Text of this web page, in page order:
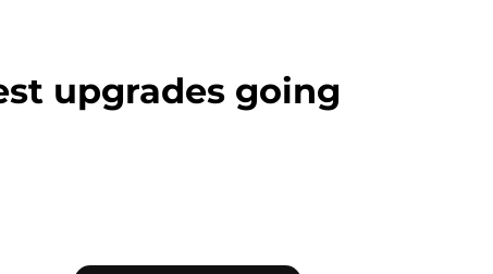
upgrades going